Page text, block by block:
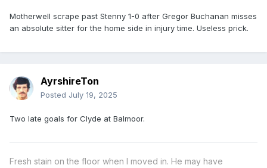
Motherwell scrape past Stenny 1-0 after Gregor Buchanan misses
an absolute sitter for the home side in injury time. Useless prick.
AyrshireTon
Posted July 19, 2025
Two late goals for Clyde at Balmoor.
Fresh stain on the floor when I moved in. He may have